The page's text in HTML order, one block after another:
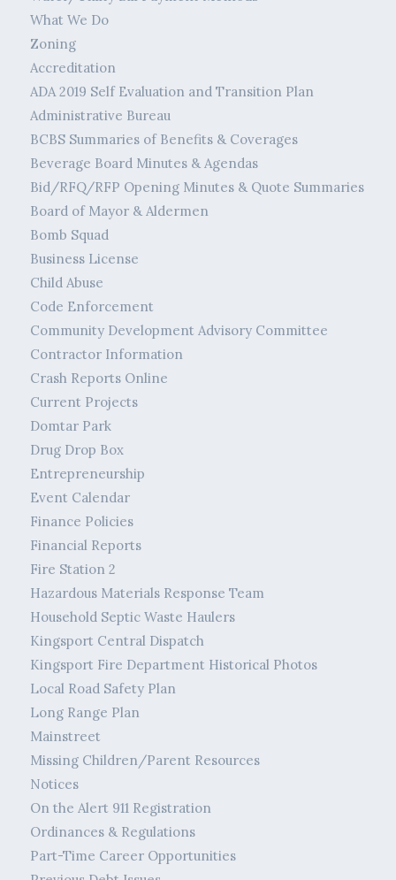
What We Do
Zoning
Accreditation
ADA 2019 Self Evaluation and Transition Plan
Administrative Bureau
BCBS Summaries of Benefits & Coverages
Beverage Board Minutes & Agendas
Bid/RFQ/RFP Opening Minutes & Quote Summaries
Board of Mayor & Aldermen
Bomb Squad
Business License
Child Abuse
Code Enforcement
Community Development Advisory Committee
Contractor Information
Crash Reports Online
Current Projects
Domtar Park
Drug Drop Box
Entrepreneurship
Event Calendar
Finance Policies
Financial Reports
Fire Station 2
Hazardous Materials Response Team
Household Septic Waste Haulers
Kingsport Central Dispatch
Kingsport Fire Department Historical Photos
Local Road Safety Plan
Long Range Plan
Mainstreet
Missing Children/Parent Resources
Notices
On the Alert 911 Registration
Ordinances & Regulations
Part-Time Career Opportunities